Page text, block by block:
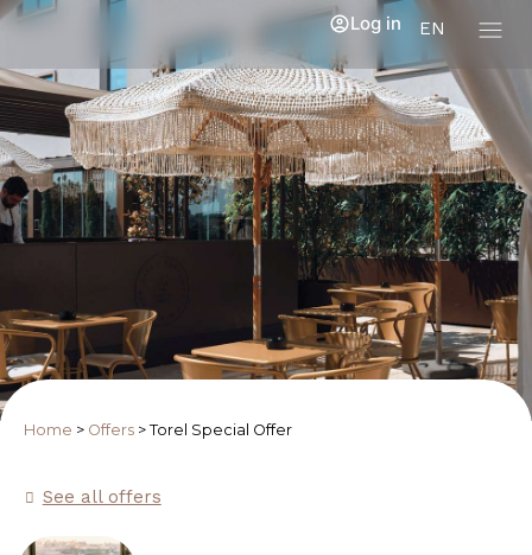
EN
Log in
Home > Offers > Torel Special Offer
See all offers